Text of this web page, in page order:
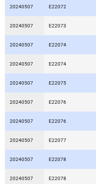
20240507 E22072
20240507 E22073
20240507 E22074
20240507 E22074
20240507 E22075
20240507 E22076
20240507 E22076
20240507 E22077
20240507 E22078
20240507 E22078